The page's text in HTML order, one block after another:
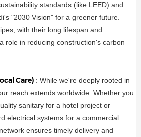
standards (like LEED) and
"2030 Vision" for a greener future.
with their long lifespan and
role in reducing construction's carbon
Care) : While we're deeply rooted in
reach extends worldwide. Whether you
sanitary for a hotel project or
electrical systems for a commercial
ensures timely delivery and